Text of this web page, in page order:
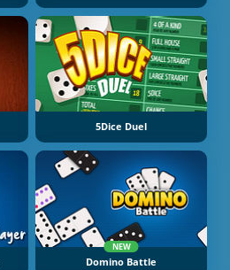
5Dice Duel
NEW
Domino Battle